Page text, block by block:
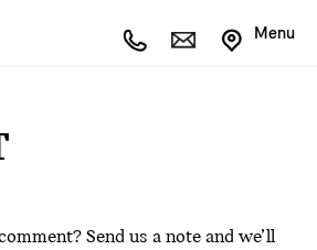
Menu
Send us a note and we’ll